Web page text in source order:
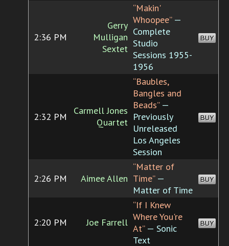
2:36 PM
Gerry
Mulligan
Sextet
“Makin'
Whoopee”—
Complete
Studio
Sessions 1955-
1956
BUY
2:32 PM
Carmell Jones
Quartet
“Baubles,
Bangles and
Beads”—
Previously
Unreleased
Los Angeles
Session
BUY
2:26 PM Aimee Allen
“Matter of
Time”—
Matter of Time
BUY
2:20 PM Joe Farrell
“If I Knew
Where You're
At”— Sonic
Text
BUY